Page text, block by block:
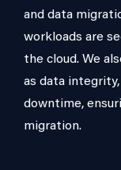
and data
workloads are
the cloud. We
as data
downtime,
migration.